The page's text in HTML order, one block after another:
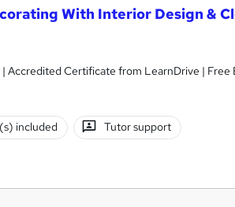
With Interior Design &
Accredited Certificate from LearnDrive | Free
included Tutor support